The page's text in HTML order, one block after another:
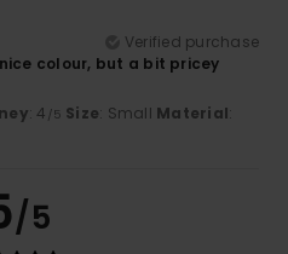
Verified purchase
colour, but a bit pricey
: 4 /5 Size: Small Material:
/5